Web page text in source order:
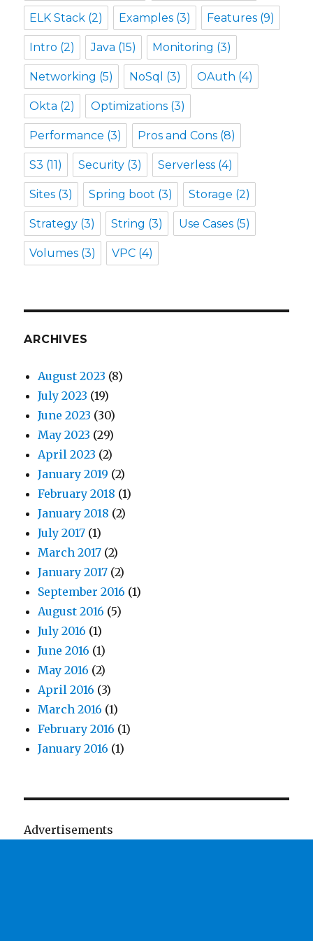
ELK Stack (2) Examples (3) Features (9)
Intro (2) Java (15) Monitoring (3)
Networking (5) NoSql (3) OAuth (4)
Okta (2) Optimizations (3)
Performance (3) Pros and Cons (8)
S3 (11) Security (3) Serverless (4)
Sites (3) Spring boot (3) Storage (2)
Strategy (3) String (3) Use Cases (5)
Volumes (3) VPC (4)
ARCHIVES
August 2023 (8)
July 2023 (19)
June 2023 (30)
May 2023 (29)
April 2023 (2)
January 2019 (2)
February 2018 (1)
January 2018 (2)
July 2017 (1)
March 2017 (2)
January 2017 (2)
September 2016 (1)
August 2016 (5)
July 2016 (1)
June 2016 (1)
May 2016 (2)
April 2016 (3)
March 2016 (1)
February 2016 (1)
January 2016 (1)
Advertisements